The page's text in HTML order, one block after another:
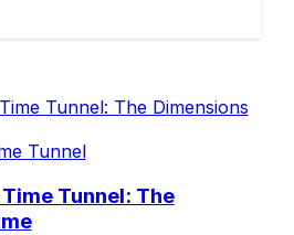
Tunnel
Tunnel: The